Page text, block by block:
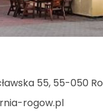
55, 55-050
rogow.pl